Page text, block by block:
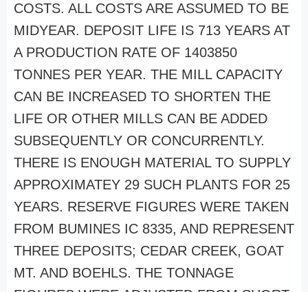
COSTS. ALL COSTS ARE ASSUMED TO BE
MIDYEAR. DEPOSIT LIFE IS 713 YEARS AT
A PRODUCTION RATE OF 1403850
TONNES PER YEAR. THE MILL CAPACITY
CAN BE INCREASED TO SHORTEN THE
LIFE OR OTHER MILLS CAN BE ADDED
SUBSEQUENTLY OR CONCURRENTLY.
THERE IS ENOUGH MATERIAL TO SUPPLY
APPROXIMATEY 29 SUCH PLANTS FOR 25
YEARS. RESERVE FIGURES WERE TAKEN
FROM BUMINES IC 8335, AND REPRESENT
THREE DEPOSITS; CEDAR CREEK, GOAT
MT. AND BOEHLS. THE TONNAGE